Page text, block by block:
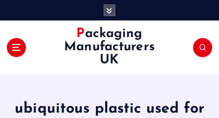
Packaging
Manufacturers
UK
ubiquitous plastic used for